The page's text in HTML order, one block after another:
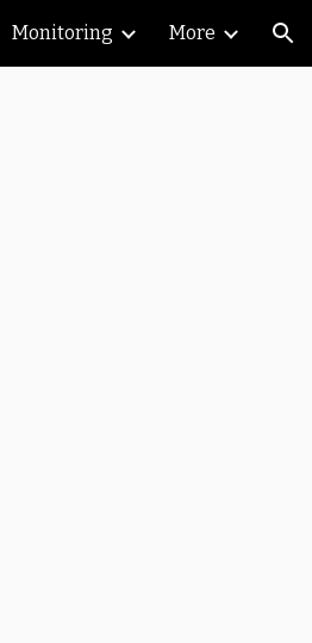
Monitoring More